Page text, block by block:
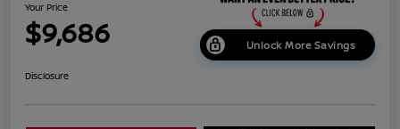
Your Price
$9,686 Unlock More Savings
Disclosure